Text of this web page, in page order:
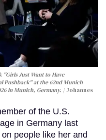
Just Want to Have
Pushback" at the 62nd Munich
in Munich, Germany.
Johannes
of the U.S.
in Germany last
people like her and